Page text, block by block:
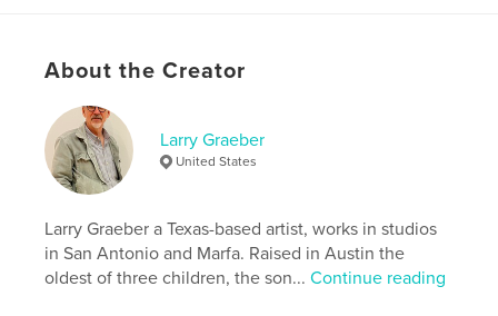
ISBN
Publish Date:
Language English
Keywords
gallery , fine art , exhibition , sculpture
About the Creator
Larry Graeber
United States
Larry Graeber a Texas-based artist, works in studios
in San Antonio and Marfa. Raised in Austin the
oldest of three children, the son...Continue reading